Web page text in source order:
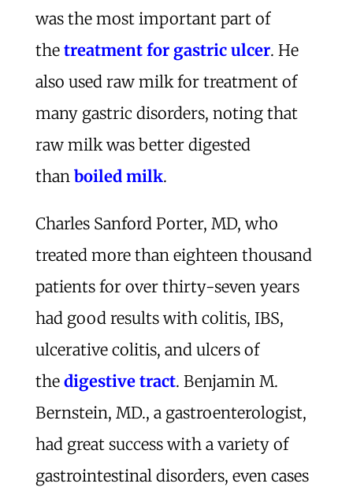
was the most important part of
the treatment for gastric ulcer. He
also used raw milk for treatment of
many gastric disorders, noting that
raw milk was better digested
than boiled milk.
Charles Sanford Porter, MD, who
treated more than eighteen thousand
patients for over thirty-seven years
had good results with colitis, IBS,
ulcerative colitis, and ulcers of
the digestive tract. Benjamin M.
Bernstein, MD., a gastroenterologist,
had great success with a variety of
gastrointestinal disorders, even cases